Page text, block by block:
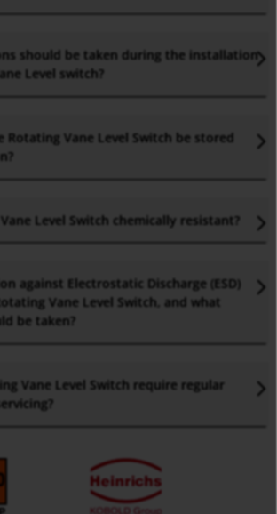
should be taken during the installation
Level switch?
Rotating Vane Level Switch be stored
?
Level Switch chemically resistant ?
against Electrostatic Discharge (ESD)
Vane Level Switch, and what
be taken ?
Vane Level Switch require regular
?